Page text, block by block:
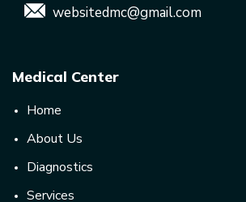
websitedmc@gmail.com
Medical Center
Home
About Us
Diagnostics
Services